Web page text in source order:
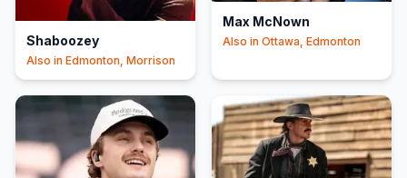
Shaboozey
Also in Edmonton, Morrison
Max McNown
Also in Ottawa, Edmonton